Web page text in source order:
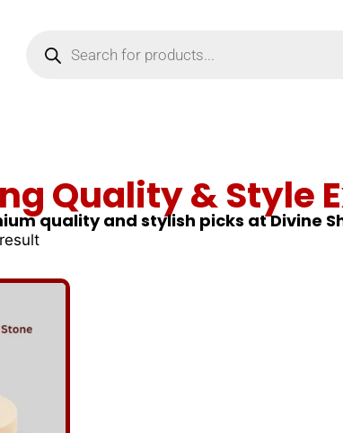
Quality & Style
quality and stylish picks at Divine